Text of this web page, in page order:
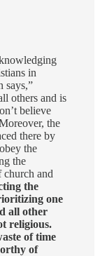
in
says,”
others and is
believe
the
there by
the
the
church and
the
one
all other
religious.
of time
of